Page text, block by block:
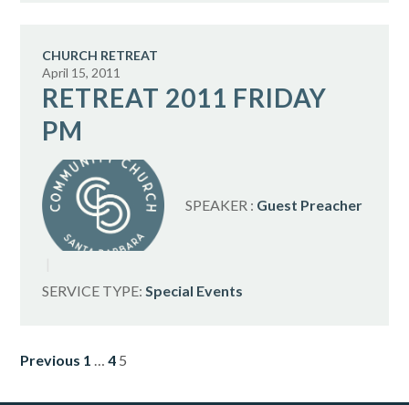
CHURCH RETREAT
RETREAT 2011 FRIDAY
PM
April 15, 2011
SPEAKER : Guest Preacher
SERVICE TYPE: Special Events
Previous 1 4 5